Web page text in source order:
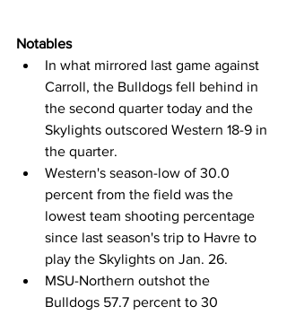
Notables
In what mirrored last game against
Carroll, the Bulldogs fell behind in
the second quarter today and the
Skylights outscored Western 18-9 in
the quarter.
Western's season-low of 30.0
percent from the field was the
lowest team shooting percentage
since last season's trip to Havre to
play the Skylights on Jan. 26.
MSU-Northern outshot the
Bulldogs 57.7 percent to 30